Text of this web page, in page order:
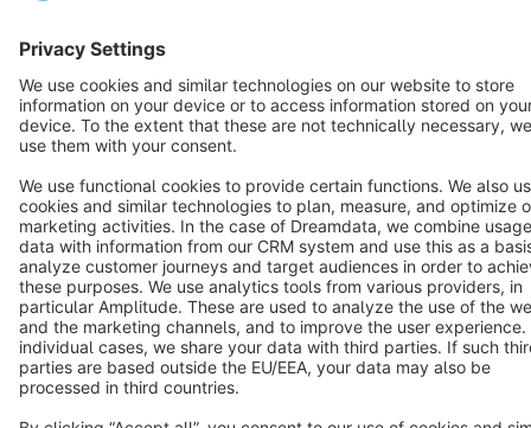
Star 3k+
Terms & Conditions Privacy Legal notice
Cookie settings
Copyright © shopware AG - All rights reserved
Notice: * All prices are quoted net of the statutory value-added tax